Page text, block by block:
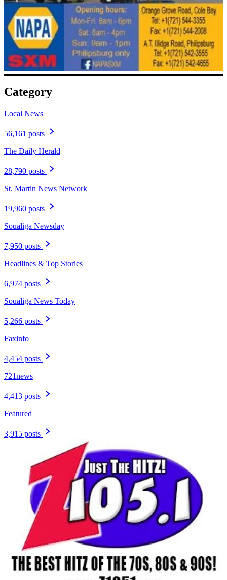
Category
Local News
56,161 posts
The Daily Herald
28,790 posts
St. Martin News Network
19,960 posts
Soualiga Newsday
7,950 posts
Headlines & Top Stories
6,974 posts
Soualiga News Today
5,266 posts
Faxinfo
4,454 posts
721news
4,413 posts
Featured
3,915 posts